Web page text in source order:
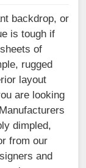
backdrop, or
is tough if
of
rugged
layout
are looking
dimpled,
from our
and